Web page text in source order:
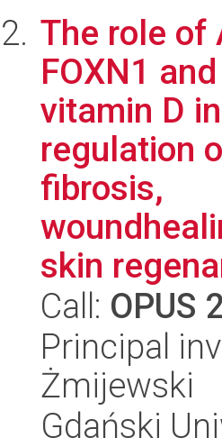
The role of
FOXN1 and
vitamin D
regulation
fibrosis,
skin
Call: OPUS
Principal
Żmijewski
Gdański